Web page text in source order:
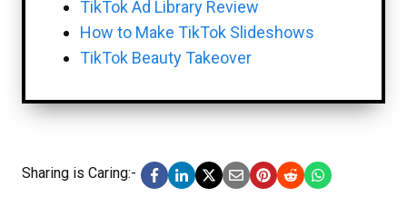
TikTok Ad Library Review
How to Make TikTok Slideshows
TikTok Beauty Takeover
Sharing is Caring:-